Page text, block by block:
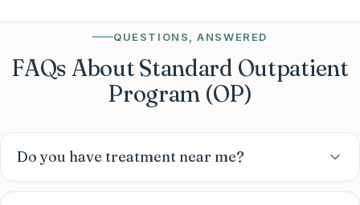
QUESTIONS, ANSWERED
FAQs About Standard Outpatient
Program (OP)
Do you have treatment near me?